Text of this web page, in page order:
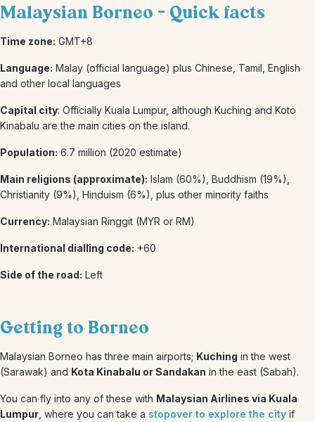
Malaysian Borneo - Quick facts
Time zone: GMT+8
Language: Malay (official language) plus Chinese, Tamil, English
and other local languages
Capital city: Officially Kuala Lumpur, although Kuching and Koto
Kinabalu are the main cities on the island.
Population: 6.7 million (2020 estimate)
Main religions (approximate): Islam (60%), Buddhism (19%),
Christianity (9%), Hinduism (6%), plus other minority faiths
Currency: Malaysian Ringgit (MYR or RM)
International dialling code: +60
Side of the road: Left
Getting to Borneo
Malaysian Borneo has three main airports; Kuching in the west
(Sarawak) and Kota Kinabalu or Sandakan in the east (Sabah).
You can fly into any of these with Malaysian Airlines via Kuala
Lumpur , where you can take a stopover to explore the city if